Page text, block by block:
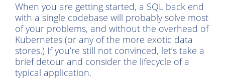
When you are getting started, a SQL back end
with a single codebase will probably solve most
of your problems, and without the overhead of
Kubernetes (or any of the more exotic data
stores.) If you’re still not convinced, let’s take a
brief detour and consider the lifecycle of a
typical application.